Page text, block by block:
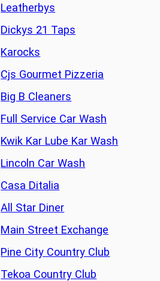
Leatherbys
Dickys 21 Taps
Karocks
Cjs Gourmet Pizzeria
Big B Cleaners
Full Service Car Wash
Kwik Kar Lube Kar Wash
Lincoln Car Wash
Casa Ditalia
All Star Diner
Main Street Exchange
Pine City Country Club
Tekoa Country Club